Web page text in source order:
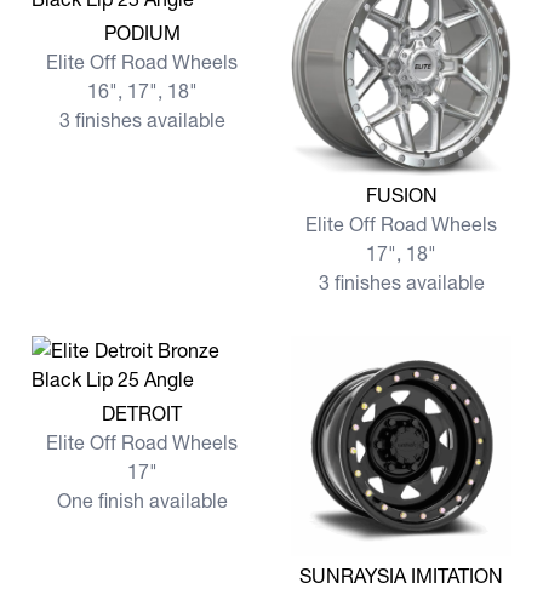
View more PODIUM
PODIUM
Elite Off Road Wheels
16", 17", 18"
3 finishes available
View more FUSION
FUSION
Elite Off Road Wheels
17", 18"
3 finishes available
View more DETROIT
DETROIT
Elite Off Road Wheels
17"
One finish available
View more SUNRAYSIA
SUNRAYSIA IMITATION